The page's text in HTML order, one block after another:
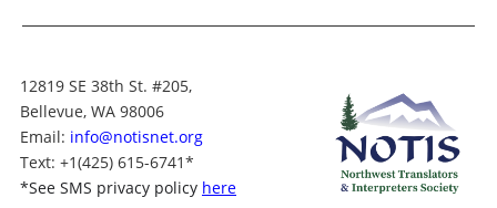
12819 SE 38th St. #205,
Bellevue, WA 98006
Email: info@notisnet.org
Text: +1(425) 615-6741*
*See SMS privacy policy here